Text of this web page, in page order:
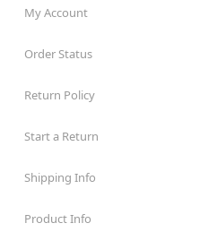
My Account
Order Status
Return Policy
Start a Return
Shipping Info
Product Info